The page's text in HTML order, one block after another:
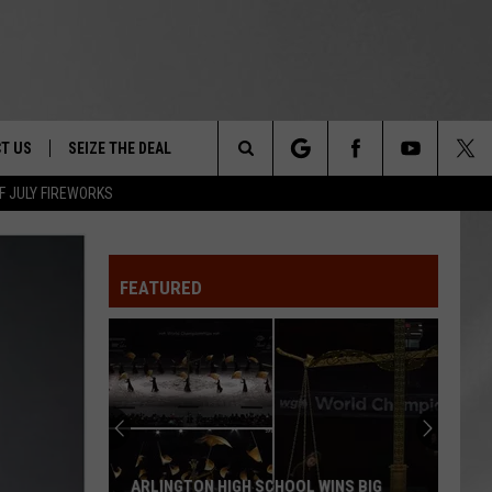
JULY FIREWORKS
&
US
INFO
SEIZE THE DEAL
Search
FEATURED
Magically
Unique
Events
You
Can
MAGICALLY UNIQUE EVENTS YOU CAN
WINS BIG